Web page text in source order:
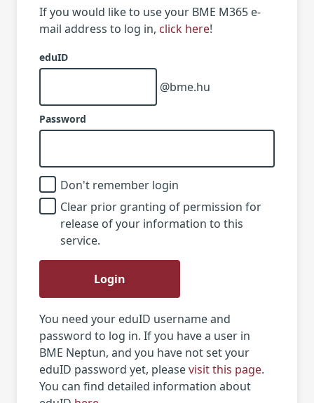
If you would like to use your BME M365 e-
mail address to log in, click here!
eduID
@bme.hu
Password
Don't remember login
Clear prior granting of permission for
release of your information to this
service.
Login
You need your eduID username and
password to log in. If you have a user in
BME Neptun, and you have not set your
eduID password yet, pleasevisit this page.
You can find detailed information about